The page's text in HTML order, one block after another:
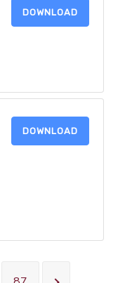
DOWNLOAD
DOWNLOAD